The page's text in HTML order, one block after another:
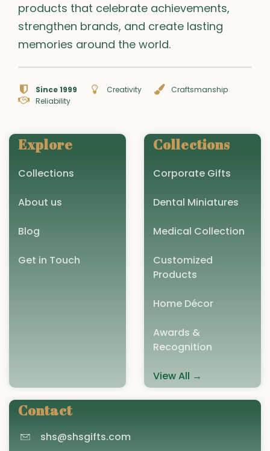
products that celebrate achievements,
strengthen brands, and create lasting
memories around the world.
Since 1999 Creativity
Craftsmanship
Reliability
Explore
Collections
About us
Blog
Get in Touch
Collections
Corporate Gifts
Dental Miniatures
Medical Collection
Customized
Products
Home Décor
Awards &
Recognition
View All →
Contact
shs@shsgifts.com